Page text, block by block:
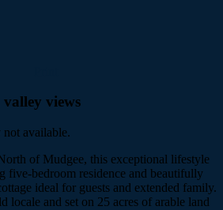
views
available.
of Mudgee, this exceptional lifestyle
five-bedroom residence and beautifully
ideal for guests and extended family.
locale and set on 25 acres of arable land